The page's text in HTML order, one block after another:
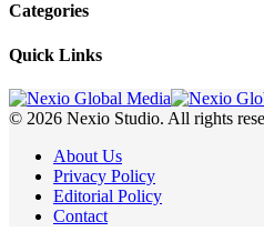
Categories
Quick Links
© 2026 Nexio Studio. All rights
About Us
Privacy Policy
Editorial Policy
Contact